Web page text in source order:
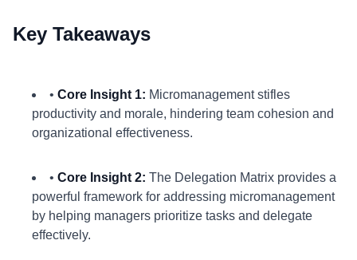
Key Takeaways
• Core Insight 1: Micromanagement stifles
productivity and morale, hindering team cohesion and
organizational effectiveness.
• Core Insight 2: The Delegation Matrix provides a
powerful framework for addressing micromanagement
by helping managers prioritize tasks and delegate
effectively.